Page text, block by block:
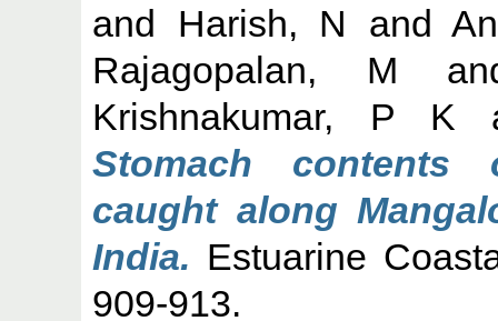
and Harish, N and
Rajagopalan, M
Krishnakumar, P K
Stomach contents
caught along
India. Estuarine
909-913.